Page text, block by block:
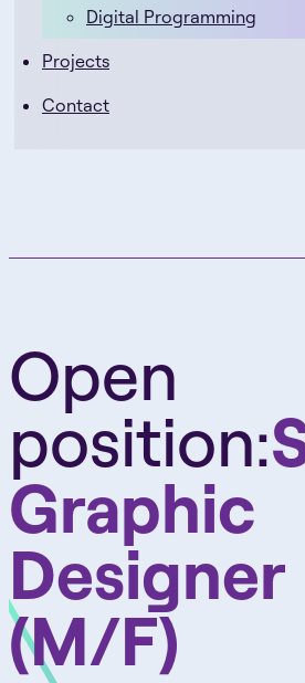
Digital Programming
Projects
Contact
Open
position:
Graphic
Designer
(M/F)